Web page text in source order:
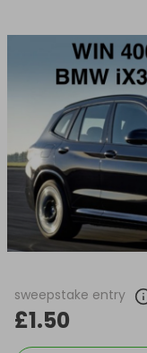
sweepstake entry
£1.50